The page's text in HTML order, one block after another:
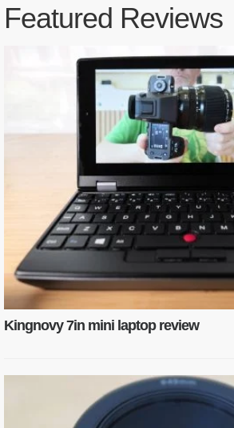
Featured Reviews
Kingnovy 7in mini laptop review